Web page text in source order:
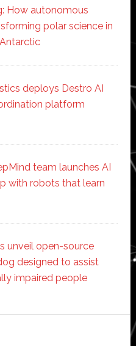
How autonomous
polar science in
deploys Destro AI
platform
team launches AI
with robots that learn
unveil open-source
designed to assist
impaired people